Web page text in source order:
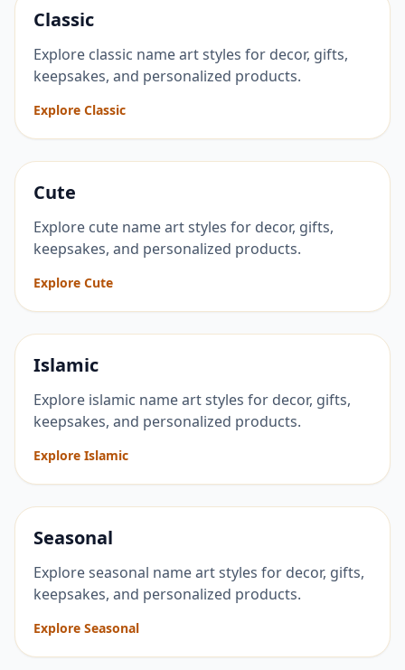
Classic
Explore classic name art styles for decor, gifts,
keepsakes, and personalized products.
Explore Classic
Cute
Explore cute name art styles for decor, gifts,
keepsakes, and personalized products.
Explore Cute
Islamic
Explore islamic name art styles for decor, gifts,
keepsakes, and personalized products.
Explore Islamic
Seasonal
Explore seasonal name art styles for decor, gifts,
keepsakes, and personalized products.
Explore Seasonal